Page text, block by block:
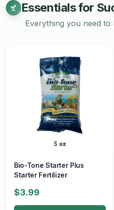
Essentials for
Everything you need
Bio-Tone Starter Plus
Starter Fertilizer
$3.99